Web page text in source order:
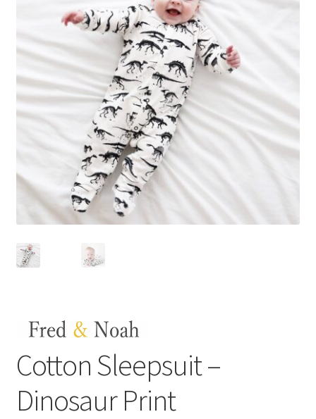
Checkout
Contact Us
Delivery
Frugi Stockist in Lichfield
Gift Registry
MetalliMonsters Clothing in Lichfield | Alternative Baby
Clothing at Seedlings Baby
My Cart
Our Brands
Privacy Policy
Cotton Sleepsuit –
Dinosaur Print